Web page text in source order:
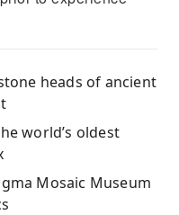
heads of ancient
world’s oldest
Mosaic Museum